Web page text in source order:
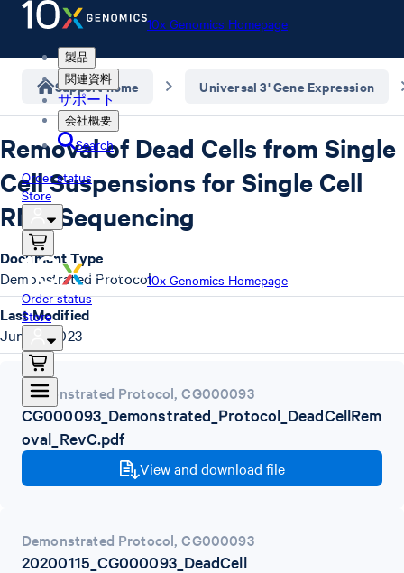
10x Genomics Homepage
製品
関連資料
サポート
会社概要
Search
Order status
Store
10x Genomics Homepage
Order status
Store
Support home Universal 3' Gene Expression
Removal of Dead Cells from Single
Cell Suspensions for Single Cell
RNA Sequencing
Demonstrated Protocol,CG000093
CG000093_Demonstrated_Protocol_DeadCellRem
oval_RevC.pdf
View and download file
Demonstrated Protocol,CG000093
20200115_CG000093_DeadCell
Document Type
Demonstrated Protocol
Last Modified
June 4, 2023